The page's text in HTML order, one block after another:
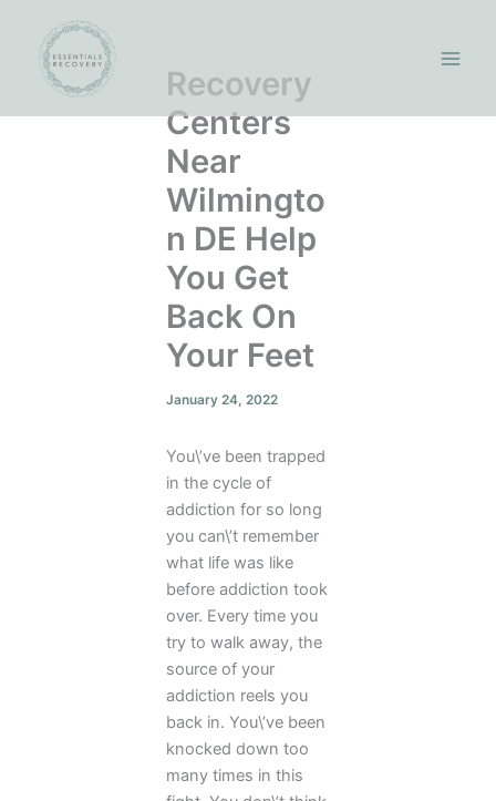
content
Recovery
Centers
Near
Wilmingto
n DE Help
You Get
Back On
Your Feet
January 24, 2022
You\’ve been trapped
in the cycle of
addiction for so long
you can\’t remember
what life was like
before addiction took
over. Every time you
try to walk away, the
source of your
addiction reels you
back in. You\’ve been
knocked down too
many times in this